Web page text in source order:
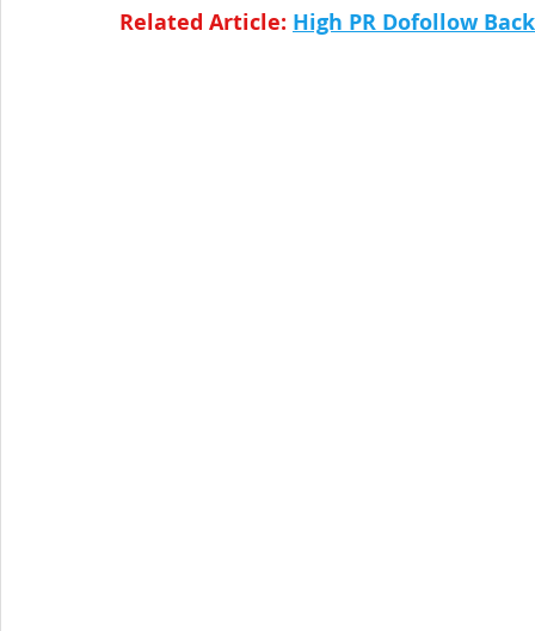
Related Article: High PR Dofollow